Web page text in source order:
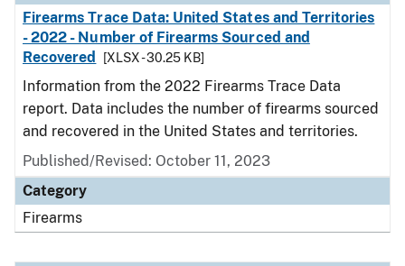
Firearms Trace Data: United States and Territories
- 2022 - Number of Firearms Sourced and
Recovered
[XLSX - 30.25 KB]
Information from the 2022 Firearms Trace Data
report. Data includes the number of firearms sourced
and recovered in the United States and territories.
Published/Revised: October 11, 2023
Category
Firearms